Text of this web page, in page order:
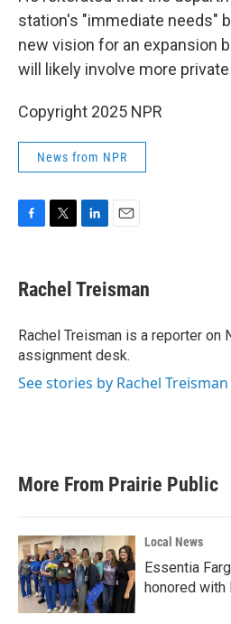
station's "immediate needs"
new vision for an expansion
will likely involve more
Copyright 2025 NPR
News from NPR
e
b
o
k
t
t
r
k
e
I
n
i
l
Rachel Treisman
Rachel Treisman is a reporter on
assignment desk.
See stories by Rachel Treisman
More From Prairie Public
Local News
Essentia
honored with